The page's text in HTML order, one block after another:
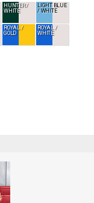
HUNTER /
WHITE
LIGHT BLUE
/ WHITE
ROYAL /
GOLD
ROYAL /
WHITE